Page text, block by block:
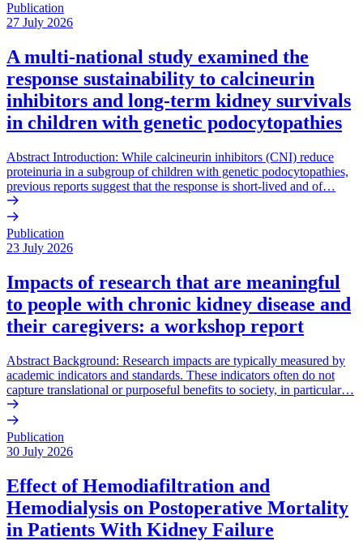
Publication
27 July 2026
A multi-national study examined the
response sustainability to calcineurin
inhibitors and long-term kidney survivals
in children with genetic podocytopathies
Abstract Introduction: While calcineurin inhibitors (CNI) reduce
proteinuria in a subgroup of children with genetic podocytopathies,
previous reports suggest that the response is short-lived and of…
Publication
23 July 2026
Impacts of research that are meaningful
to people with chronic kidney disease and
their caregivers: a workshop report
Abstract Background: Research impacts are typically measured by
academic indicators and standards. These indicators often do not
capture translational or purposeful benefits to society, in particular…
Publication
30 July 2026
Effect of Hemodiafiltration and
Hemodialysis on Postoperative Mortality
in Patients With Kidney Failure